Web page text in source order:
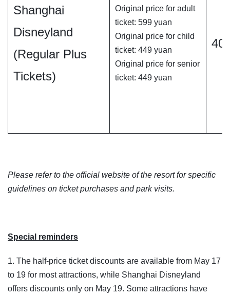
Shanghai
Disneyland
(Regular Plus
Tickets)
Original price for adult
ticket: 599 yuan
Original price for child
ticket: 449 yuan
Original price for senior
ticket: 449 yuan
Please refer to the official website of the resort for specific
guidelines on ticket purchases and park visits.
Special reminders
1. The half-price ticket discounts are available from May 17
to 19 for most attractions, while Shanghai Disneyland
offers discounts only on May 19. Some attractions have